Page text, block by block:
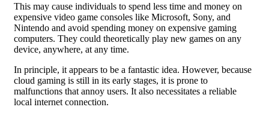
This may cause individuals to spend less time and money on
expensive video game consoles like Microsoft, Sony, and
Nintendo and avoid spending money on expensive gaming
computers. They could theoretically play new games on any
device, anywhere, at any time.
In principle, it appears to be a fantastic idea. However, because
cloud gaming is still in its early stages, it is prone to
malfunctions that annoy users. It also necessitates a reliable
local internet connection.